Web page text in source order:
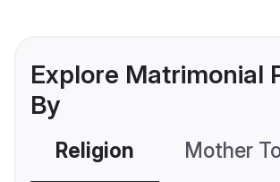
Explore Matrimonial
By
Religion Mother